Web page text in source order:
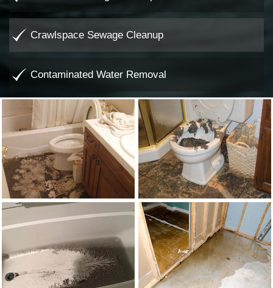
Crawlspace Sewage Cleanup
Contaminated Water Removal